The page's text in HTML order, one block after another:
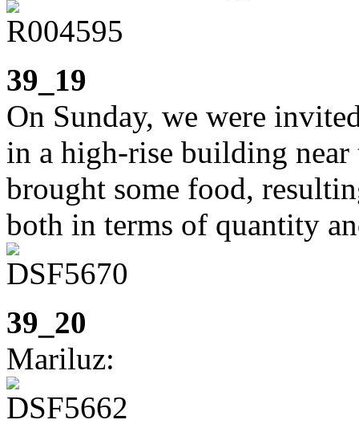
39_19
On Sunday, we were
in a high-rise building near
brought some food,
both in terms of quantity
39_20
Mariluz: